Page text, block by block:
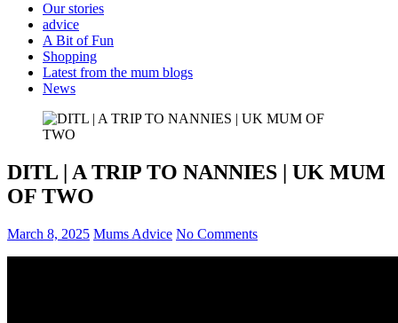
Our stories
advice
A Bit of Fun
Shopping
Latest from the mum blogs
News
DITL | A TRIP TO NANNIES | UK MUM
OF TWO
March 8, 2025 Mums Advice No Comments